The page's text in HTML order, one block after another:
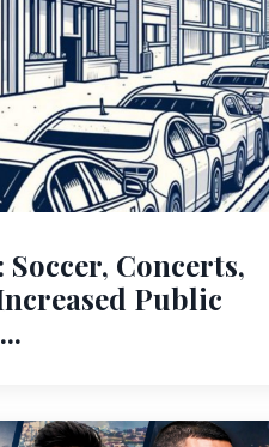
Soccer, Concerts,
Public